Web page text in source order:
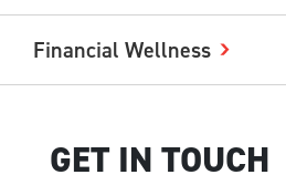
Financial Wellness
GET IN TOUCH